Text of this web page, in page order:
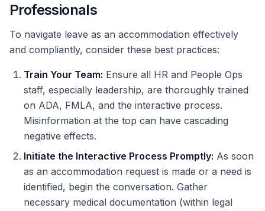
Professionals
To navigate leave as an accommodation effectively
and compliantly, consider these best practices:
Train Your Team: Ensure all HR and People Ops
staff, especially leadership, are thoroughly trained
on ADA, FMLA, and the interactive process.
Misinformation at the top can have cascading
negative effects.
Initiate the Interactive Process Promptly: As soon
as an accommodation request is made or a need is
identified, begin the conversation. Gather
necessary medical documentation (within legal